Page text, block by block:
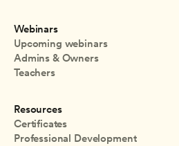
Webinars
Upcoming webinars
Admins & Owners
Teachers
Resources
Certificates
Professional Development